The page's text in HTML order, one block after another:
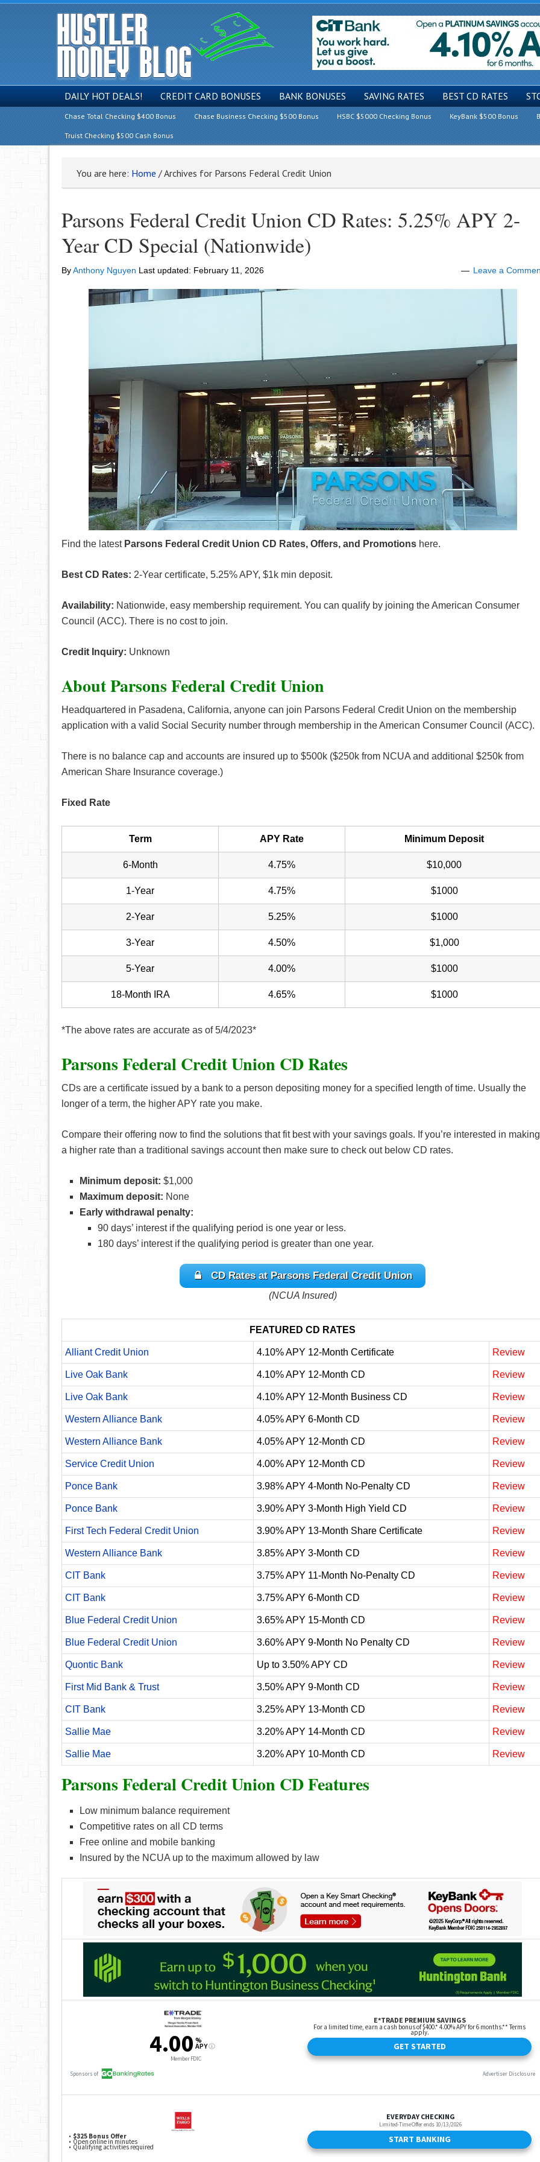
DAILY HOT DEALS! CREDIT CARD BONUSES BANK BONUSES SAVING RATES BEST CD RATES
Chase Total Checking $400 Bonus Chase Business Checking $500 Bonus HSBC $5000 Checking Bonus KeyBank $500 Bonus
Truist Checking $500 Cash Bonus
You are here: Home /Archives for Parsons Federal Credit Union
Parsons Federal Credit Union CD Rates: 5.25% APY 2-
Year CD Special (Nationwide)
ByAnthony Nguyen Last updated: February 11, 2026 Leave a
Find the latest Parsons Federal Credit Union CD Rates, Offers, and Promotions here.
Best CD Rates: 2-Year certificate, 5.25% APY, $1k min deposit.
Availability: Nationwide, easy membership requirement. You can qualify by joining the American Consumer
Council (ACC). There is no cost to join.
Credit Inquiry: Unknown
About Parsons Federal Credit Union
Headquartered in Pasadena, California, anyone can join Parsons Federal Credit Union on the membership
application with a valid Social Security number through membership in the American Consumer Council (ACC).
There is no balance cap and accounts are insured up to $500k ($250k from NCUA and additional $250k from
American Share Insurance coverage.)
Fixed Rate
Term APY Rate Minimum Deposit
6-Month 4.75% $10,000
1-Year 4.75% $1000
2-Year 5.25% $1000
3-Year 4.50% $1,000
5-Year 4.00% $1000
18-Month IRA 4.65% $1000
*The above rates are accurate as of 5/4/2023*
Parsons Federal Credit Union CD Rates
CDs are a certificate issued by a bank to a person depositing money for a specified length of time. Usually the
longer of a term, the higher APY rate you make.
Compare their offering now to find the solutions that fit best with your savings goals. If you’re interested in making
a higher rate than a traditional savings account then make sure to check out below CD rates.
Minimum deposit: $1,000
Maximum deposit: None
Early withdrawal penalty:
90 days’ interest if the qualifying period is one year or less.
180 days’ interest if the qualifying period is greater than one year.
CD Rates at Parsons Federal Credit Union
(NCUA Insured)
FEATURED CD RATES
Alliant Credit Union 4.10% APY 12-Month Certificate Review
Live Oak Bank 4.10% APY 12-Month CD Review
Live Oak Bank 4.10% APY 12-Month Business CD Review
Western Alliance Bank 4.05% APY 6-Month CD Review
Western Alliance Bank 4.05% APY 12-Month CD Review
Service Credit Union 4.00% APY 12-Month CD Review
Ponce Bank 3.98% APY 4-Month No-Penalty CD Review
Ponce Bank 3.90% APY 3-Month High Yield CD Review
First Tech Federal Credit Union 3.90% APY 13-Month Share Certificate Review
Western Alliance Bank 3.85% APY 3-Month CD Review
CIT Bank 3.75% APY 11-Month No-Penalty CD Review
CIT Bank 3.75% APY 6-Month CD Review
Blue Federal Credit Union 3.65% APY 15-Month CD Review
Blue Federal Credit Union 3.60% APY 9-Month No Penalty CD Review
Quontic Bank Up to 3.50% APY CD Review
First Mid Bank & Trust 3.50% APY 9-Month CD Review
CIT Bank 3.25% APY 13-Month CD Review
Sallie Mae 3.20% APY 14-Month CD Review
Sallie Mae 3.20% APY 10-Month CD Review
Parsons Federal Credit Union CD Features
Low minimum balance requirement
Competitive rates on all CD terms
Free online and mobile banking
Insured by the NCUA up to the maximum allowed by law